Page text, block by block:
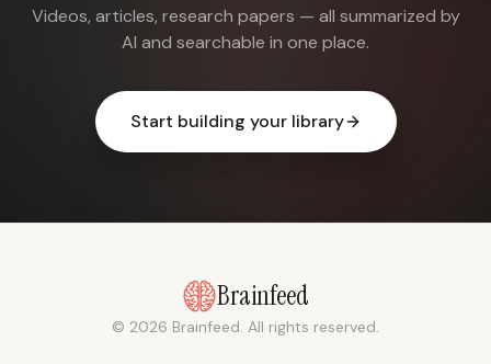
Videos, articles, research papers — all summarized by
AI and searchable in one place.
Start building your library
Brainfeed
© 2026 Brainfeed. All rights reserved.